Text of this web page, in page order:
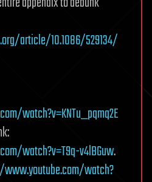
article/10.1086/529134/
watch?v=KNTu_pqmq2E
watch?v=T9q-v4lBGuw.
watch?